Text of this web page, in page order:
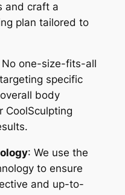
and craft a
plan tailored to
No one-size-fits-all
specific
body
CoolSculpting
: We use the
to ensure
and up-to-